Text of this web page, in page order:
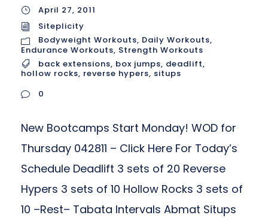
April 27, 2011
Siteplicity
Bodyweight Workouts, Daily Workouts,
Endurance Workouts, Strength Workouts
back extensions, box jumps, deadlift,
hollow rocks, reverse hypers, situps
0
New Bootcamps Start Monday! WOD for
Thursday 042811 – Click Here For Today’s
Schedule Deadlift 3 sets of 20 Reverse
Hypers 3 sets of 10 Hollow Rocks 3 sets of
10 –Rest– Tabata Intervals Abmat Situps